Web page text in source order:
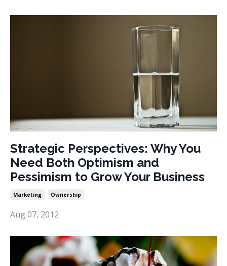
Strategic Perspectives: Why You
Need Both Optimism and
Pessimism to Grow Your Business
Marketing Ownership
Aug 07, 2012